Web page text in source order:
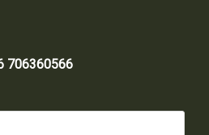
706360566